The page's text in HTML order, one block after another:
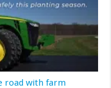
road with farm